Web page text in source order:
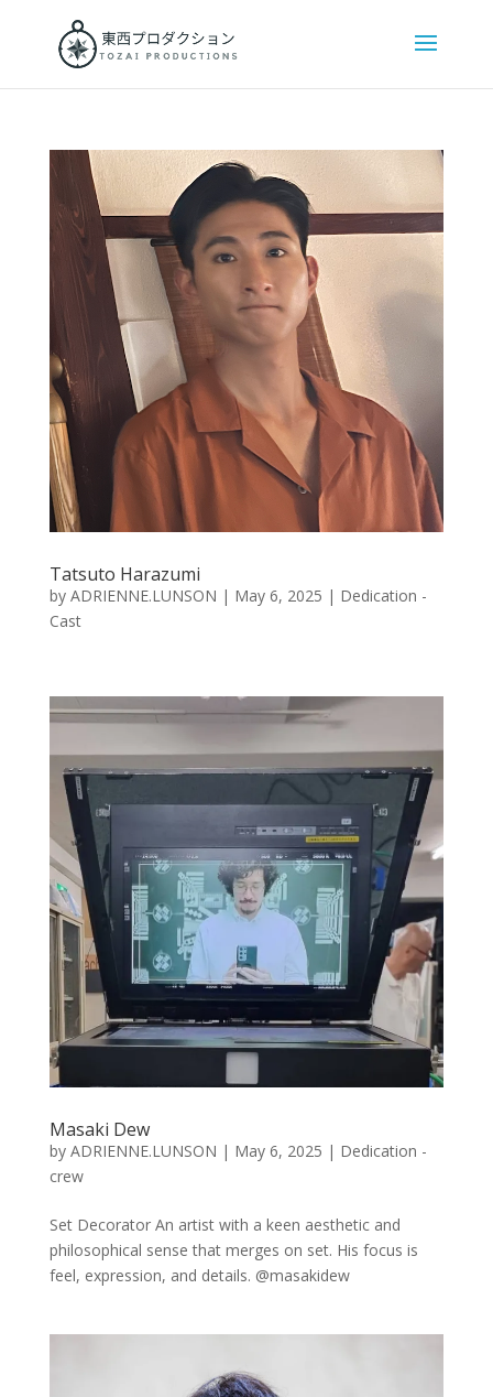
Tatsuto Harazumi
by ADRIENNE.LUNSON | May 6, 2025 | Dedication -
Cast
Masaki Dew
by ADRIENNE.LUNSON | May 6, 2025 | Dedication -
crew
Set Decorator An artist with a keen aesthetic and
philosophical sense that merges on set. His focus is
feel, expression, and details. @masakidew